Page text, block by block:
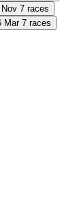
Nov 7 races
Mar 7 races